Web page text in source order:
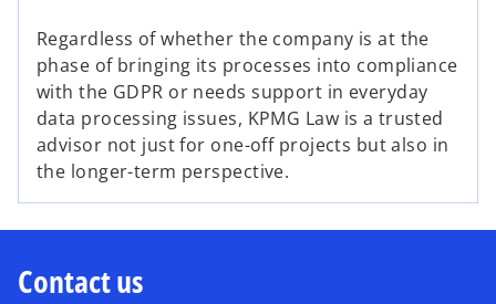
Regardless of whether the company is at the
phase of bringing its processes into compliance
with the GDPR or needs support in everyday
data processing issues, KPMG Law is a trusted
advisor not just for one-off projects but also in
the longer-term perspective.
Contact us